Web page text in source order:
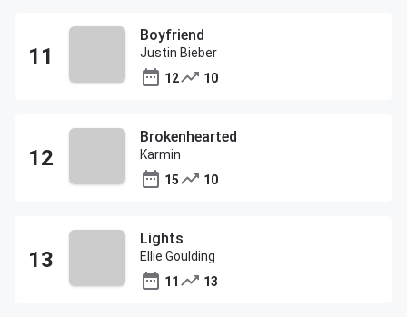
Boyfriend
Justin Bieber
12
10
Brokenhearted
Karmin
15
10
Lights
Ellie Goulding
11
13